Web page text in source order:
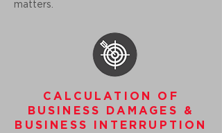
matters.
CALCULATION OF
BUSINESS DAMAGES &
BUSINESS INTERRUPTION